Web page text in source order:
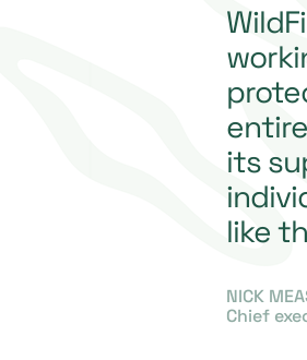
its
like
NICK
Chief